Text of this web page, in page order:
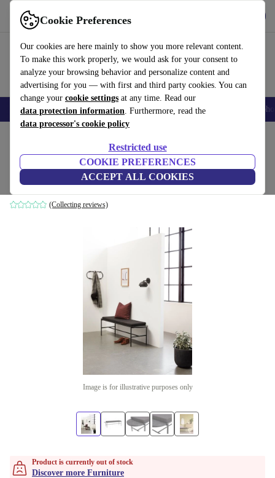
Cookie Preferences
Our cookies are here mainly to show you more relevant content.
To make this work properly, we would ask for your consent to
analyze your browsing behavior and personalize content and
advertising for you — with first and third party cookies. You can
change your cookie settings at any time. Read our
data protection information. Furthermore, read the
data processor's cookie policy
Restricted use
COOKIE PREFERENCES
ACCEPT ALL COOKIES
Use refurbed fast and easy
Smartphones Laptops Tablets Smartwatches Accessories
Norm bench black
black
(Collecting reviews)
Image is for illustrative purposes only
Product is currently out of stock
Discover more Furniture